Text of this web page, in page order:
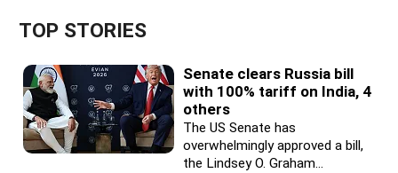
TOP STORIES
Senate clears Russia bill
with 100% tariff on India, 4
others
The US Senate has
overwhelmingly approved a bill,
the Lindsey O. Graham...